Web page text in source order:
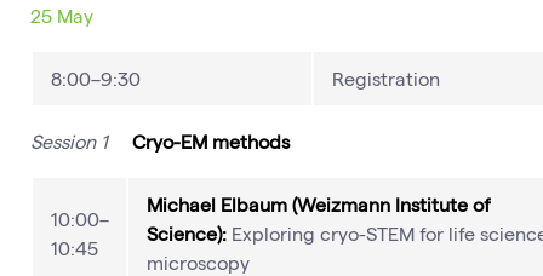
25 May
8:00–9:30 Registration
Session 1 Cryo-EM methods
10:00–
10:45
Michael Elbaum (Weizmann Institute of
Science): Exploring cryo-STEM for life
microscopy